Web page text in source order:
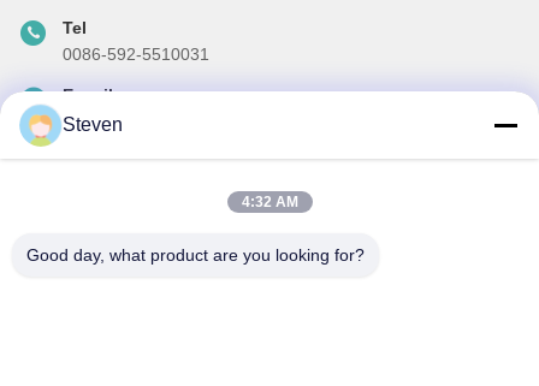
Tel
0086-592-5510031
E-mail
steven@winley-electric.com
Subscribe to our newsletter for discounts and more.
Steven
4:32 AM
Good day, what product are you looking for?